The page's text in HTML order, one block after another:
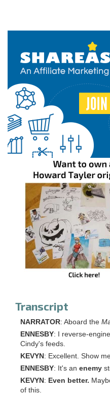
Transcript
NARRATOR: Aboard the
ENNESBY: I reverse-
Cindy's feeds.
KEVYN : Excellent. Show
ENNESBY: It's an enemy
KEVYN : Even better.
of this.